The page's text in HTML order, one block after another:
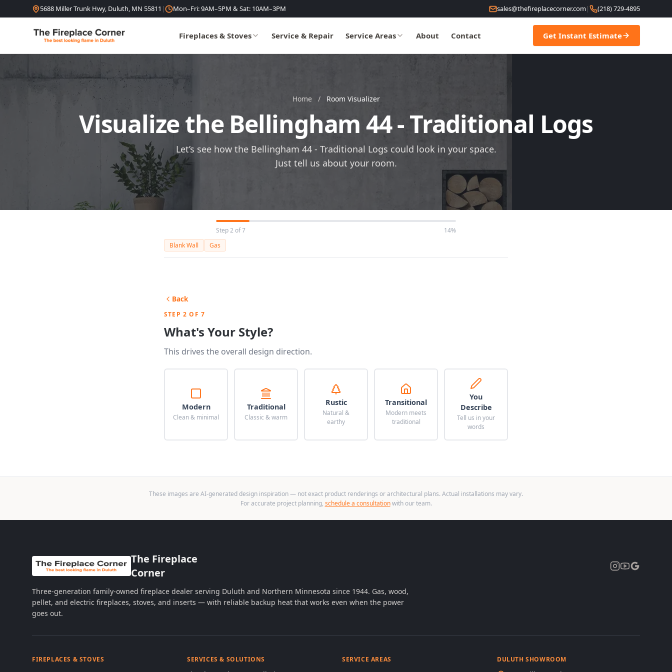
Skip to content5688 Miller Trunk Hwy, Duluth, MN 55811 | Mon–Fri: 9AM–5PM & Sat: 10AM–3PM sales@thefireplacecorner.com| (218) 729-4895
Fireplaces & Stoves Service & Repair Service Areas About Contact Get Instant Estimate
Home / Room Visualizer
Visualize the Bellingham 44 - Traditional Logs
Let’s see how the Bellingham 44 - Traditional Logs could look in your space.
Just tell us about your room.
Step 2 of 7
14%
Blank Wall
Gas
Back
STEP 2 OF 7
What's Your Style?
This drives the overall design direction.
Modern
Clean & minimal
Traditional
Classic & warm
Rustic
Natural &
earthy
Transitional
Modern meets
traditional
You
Describe
Tell us in your
words
These images are AI-generated design inspiration — not exact product renderings or architectural plans. Actual installations may vary.
For accurate project planning, schedule a consultationwith our team.
The Fireplace
Corner
Three-generation family-owned fireplace dealer serving Duluth and Northern Minnesota since 1944. Gas, wood,
pellet, and electric fireplaces, stoves, and inserts — with reliable backup heat that works even when the power
goes out.
FIREPLACES & STOVES SERVICES & SOLUTIONS SERVICE AREAS DULUTH SHOWROOM